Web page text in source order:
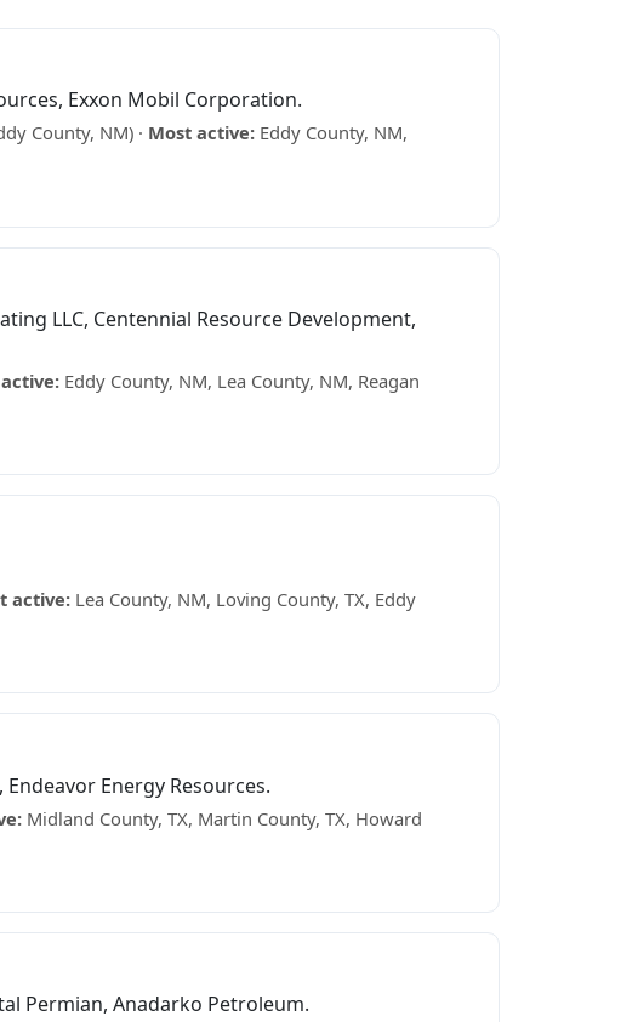
Exxon Mobil Corporation.
County, NM) · Most active: Eddy County, NM,
LLC, Centennial Resource Development,
Eddy County, NM, Lea County, NM, Reagan
active: Lea County, NM, Loving County, TX, Eddy
Endeavor Energy Resources.
Midland County, TX, Martin County, TX, Howard
Permian, Anadarko Petroleum.